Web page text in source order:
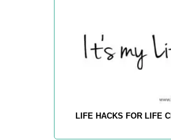
LIFE HACKS FOR LIFE